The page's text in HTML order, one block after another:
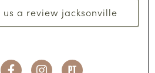
us a review jacksonville